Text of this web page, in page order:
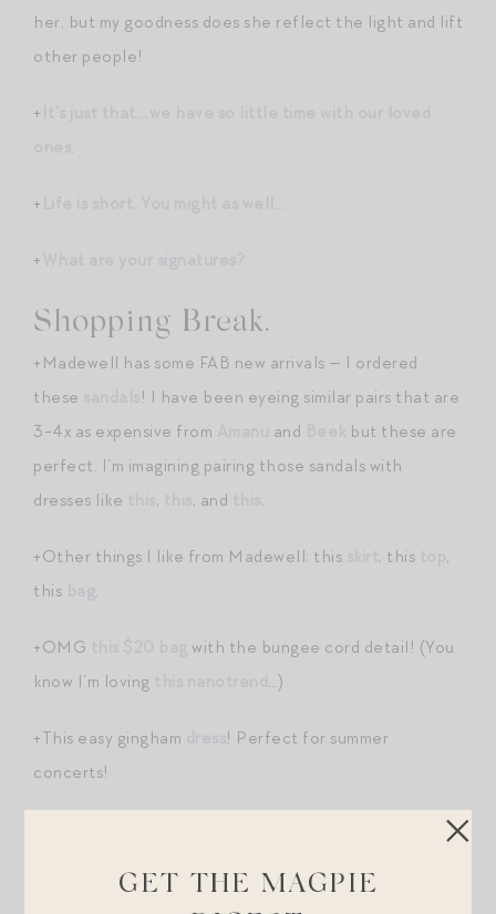
her, but my goodness does she reflect the light and lift
other people!
+
.
+
+
Shopping Break.
+Madewell has some FAB new arrivals — I ordered
these
! I have been eyeing similar pairs that are
3-4x as expensive from
and
but these are
perfect. I’m imagining pairing those sandals with
dresses like
, , and .
+Other things I like from Madewell: this , this
,
this
.
+OMG
with the bungee cord detail! (You
know I’m loving
…)
+This easy gingham
! Perfect for summer
concerts!
. $60! They also have
GET THE MAGPIE